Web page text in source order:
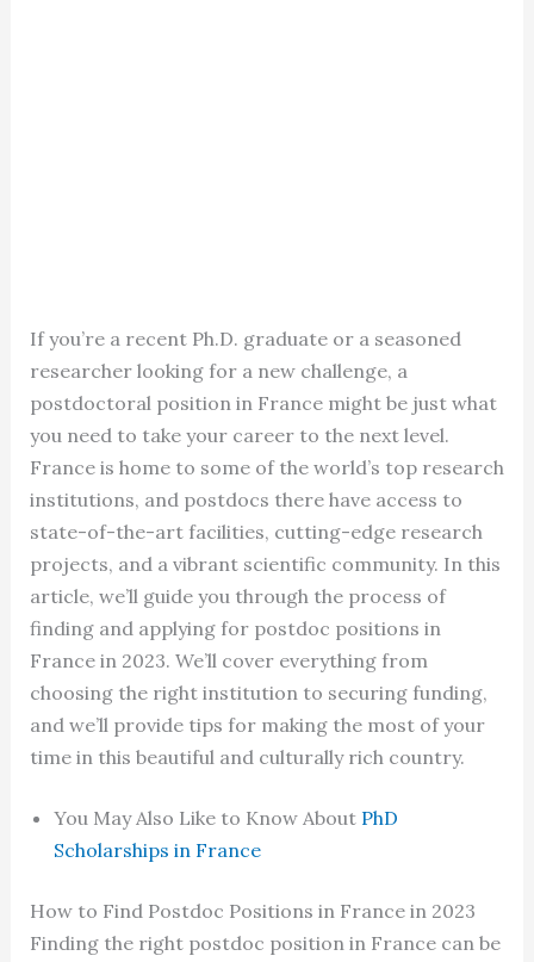
If you’re a recent Ph.D. graduate or a seasoned
researcher looking for a new challenge, a
postdoctoral position in France might be just what
you need to take your career to the next level.
France is home to some of the world’s top research
institutions, and postdocs there have access to
state-of-the-art facilities, cutting-edge research
projects, and a vibrant scientific community. In this
article, we’ll guide you through the process of
finding and applying for postdoc positions in
France in 2023. We’ll cover everything from
choosing the right institution to securing funding,
and we’ll provide tips for making the most of your
time in this beautiful and culturally rich country.
You May Also Like to Know About PhD
Scholarships in France
How to Find Postdoc Positions in France in 2023
Finding the right postdoc position in France can be